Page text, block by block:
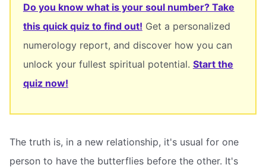
Do you know what is your soul number? Take
this quick quiz to find out! Get a personalized
numerology report, and discover how you can
unlock your fullest spiritual potential. Start the
quiz now!
The truth is, in a new relationship, it's usual for one
person to have the butterflies before the other. It's